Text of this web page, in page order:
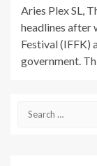
Aries Plex SL,
headlines after
Festival (IFFK)
government.
Search